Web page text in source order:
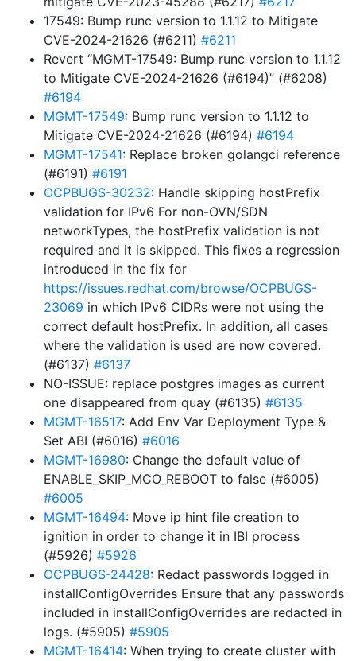
17549: Bump runc version to 1.1.12 to Mitigate
CVE-2024-21626 (#6211) #6211
Revert “MGMT-17549: Bump runc version to 1.1.12
to Mitigate CVE-2024-21626 (#6194)” (#6208)
#6194
MGMT-17549: Bump runc version to 1.1.12 to
Mitigate CVE-2024-21626 (#6194) #6194
MGMT-17541: Replace broken golangci reference
(#6191) #6191
OCPBUGS-30232: Handle skipping hostPrefix
validation for IPv6 For non-OVN/SDN
networkTypes, the hostPrefix validation is not
required and it is skipped. This fixes a regression
introduced in the fix for
https://issues.redhat.com/browse/OCPBUGS-
23069 in which IPv6 CIDRs were not using the
correct default hostPrefix. In addition, all cases
where the validation is used are now covered.
(#6137) #6137
NO-ISSUE: replace postgres images as current
one disappeared from quay (#6135) #6135
MGMT-16517: Add Env Var Deployment Type &
Set ABI (#6016) #6016
MGMT-16980: Change the default value of
ENABLE_SKIP_MCO_REBOOT to false (#6005)
#6005
MGMT-16494: Move ip hint file creation to
ignition in order to change it in IBI process
(#5926) #5926
OCPBUGS-24428: Redact passwords logged in
installConfigOverrides Ensure that any passwords
included in installConfigOverrides are redacted in
logs. (#5905) #5905
MGMT-16414: When trying to create cluster with